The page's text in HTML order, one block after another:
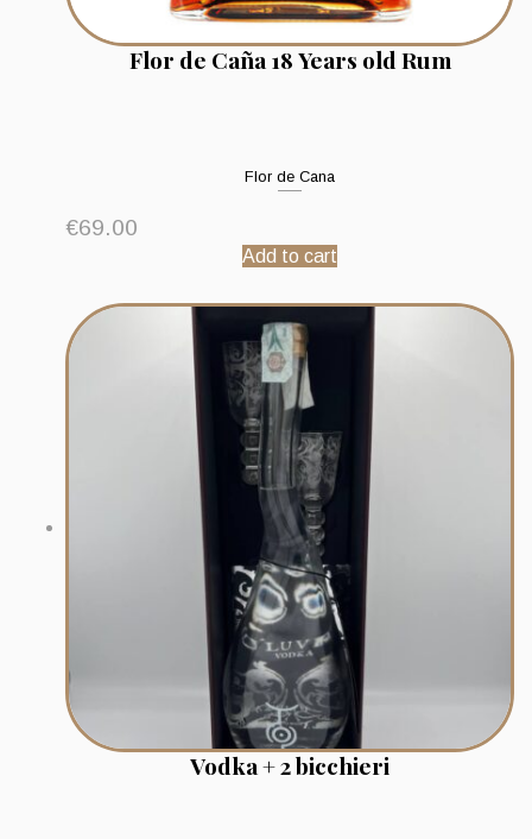
Flor de Caña 18 Years old Rum
Flor de Cana
€69.00
Add to cart
Vodka + 2 bicchieri